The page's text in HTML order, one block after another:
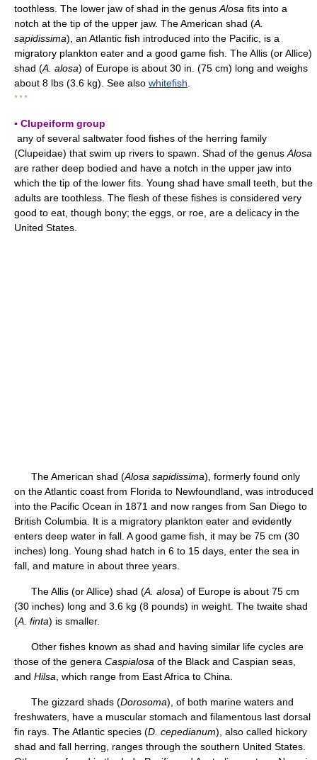
toothless. The lower jaw of shad in the genus Alosa fits into a
notch at the tip of the upper jaw. The American shad (A.
sapidissima), an Atlantic fish introduced into the Pacific, is a
migratory plankton eater and a good game fish. The Allis (or Allice)
shad (A. alosa) of Europe is about 30 in. (75 cm) long and weighs
about 8 lbs (3.6 kg). See also whitefish
* * *
▪ Clupeiform group
any of several saltwater food fishes of the herring family
(Clupeidae) that swim up rivers to spawn. Shad of the genus Alosa
are rather deep bodied and have a notch in the upper jaw into
which the tip of the lower fits. Young shad have small teeth, but the
adults are toothless. The flesh of these fishes is considered very
good to eat, though bony; the eggs, or roe, are a delicacy in the
United States.
The American shad (Alosa sapidissima), formerly found only
on the Atlantic coast from Florida to Newfoundland, was introduced
into the Pacific Ocean in 1871 and now ranges from San Diego to
British Columbia. It is a migratory plankton eater and evidently
enters deep water in fall. A good game fish, it may be 75 cm (30
inches) long. Young shad hatch in 6 to 15 days, enter the sea in
fall, and mature in about three years.
The Allis (or Allice) shad (A. alosa) of Europe is about 75 cm
(30 inches) long and 3.6 kg (8 pounds) in weight. The twaite shad
(A. finta) is smaller.
Other fishes known as shad and having similar life cycles are
those of the genera Caspialosa of the Black and Caspian seas,
and Hilsa , which range from East Africa to China.
The gizzard shads (Dorosoma), of both marine waters and
freshwaters, have a muscular stomach and filamentous last dorsal
fin rays. The Atlantic species (D. cepedianum), also called hickory
shad and fall herring, ranges through the southern United States.